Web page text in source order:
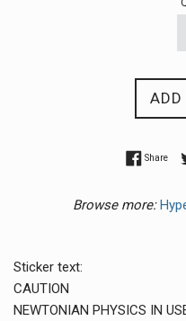
ADD
Share
Browse more:
Sticker text:
CAUTION
NEWTONIAN PHYSICS IN